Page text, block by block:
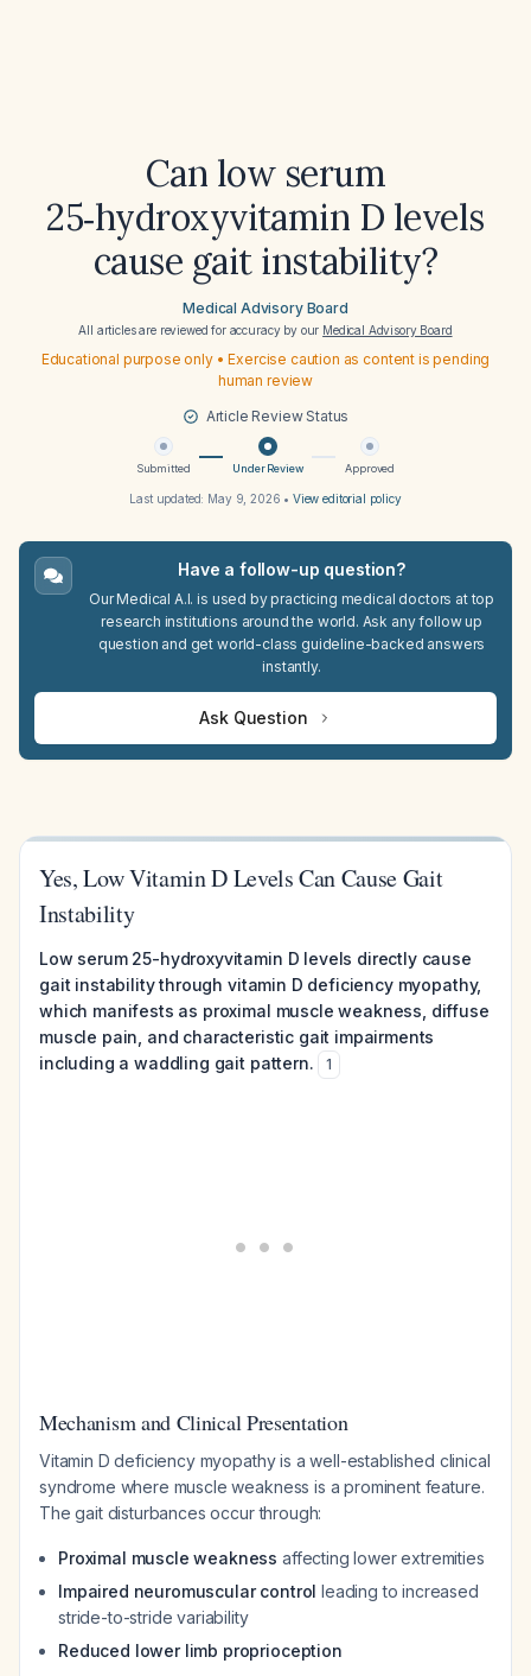
Can low serum
25‑hydroxyvitamin D levels
cause gait instability?
Medical Advisory Board
All articles are reviewed for accuracy by our Medical Advisory Board
Educational purpose only • Exercise caution as content is pending
human review
Article Review Status
Submitted Under Review Approved
Last updated: May 9, 2026 • View editorial policy
Have a follow-up question?
Our Medical A.I. is used by practicing medical doctors at top
research institutions around the world. Ask any follow up
question and get world-class guideline-backed answers
instantly.
Ask Question
Yes, Low Vitamin D Levels Can Cause Gait
Instability
Low serum 25-hydroxyvitamin D levels directly cause
gait instability through vitamin D deficiency myopathy,
which manifests as proximal muscle weakness, diffuse
muscle pain, and characteristic gait impairments
including a waddling gait pattern.
1
Mechanism and Clinical Presentation
Vitamin D deficiency myopathy is a well-established clinical
syndrome where muscle weakness is a prominent feature.
The gait disturbances occur through:
Proximal muscle weakness affecting lower extremities
Impaired neuromuscular control leading to increased
stride-to-stride variability
Reduced lower limb proprioception